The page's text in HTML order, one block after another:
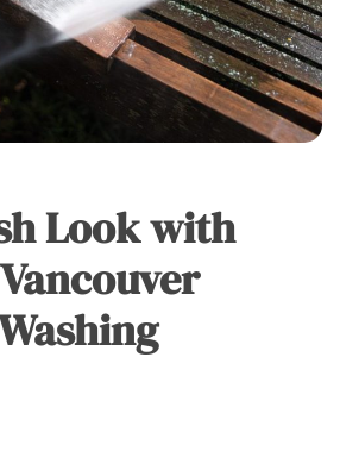
Look with